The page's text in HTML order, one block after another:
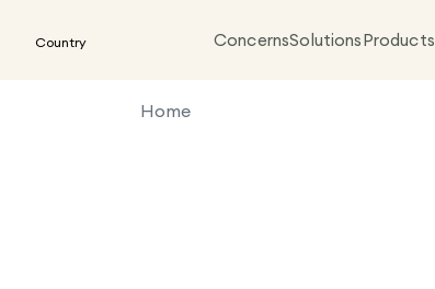
Country ConcernsSolutionsProducts
Home